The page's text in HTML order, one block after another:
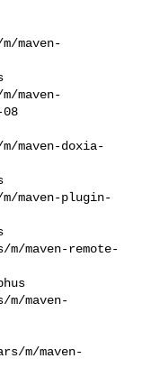
maven-
maven-
maven-doxia-
maven-plugin-
maven-remote-
maven-
m/maven-